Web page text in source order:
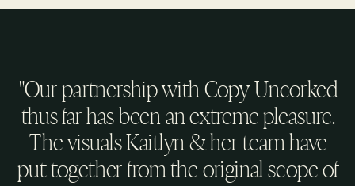
"Our partnership with Copy Uncorked
thus far has been an extreme pleasure.
The visuals Kaitlyn & her team have
put together from the original scope of